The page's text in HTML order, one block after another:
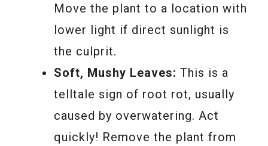
Move the plant to a location with
lower light if direct sunlight is
the culprit.
Soft, Mushy Leaves: This is a
telltale sign of root rot, usually
caused by overwatering. Act
quickly! Remove the plant from